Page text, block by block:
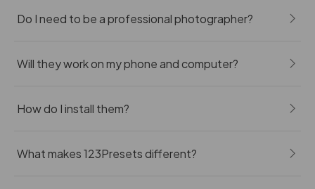
Do I need to be a professional photographer?
Will they work on my phone and computer?
How do I install them?
What makes 123Presets different?